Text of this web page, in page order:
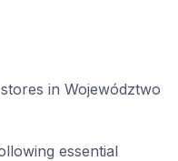
in Województwo
essential